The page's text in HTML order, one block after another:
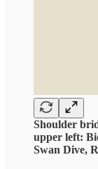
Shoulder
upper left:
Swan Dive,